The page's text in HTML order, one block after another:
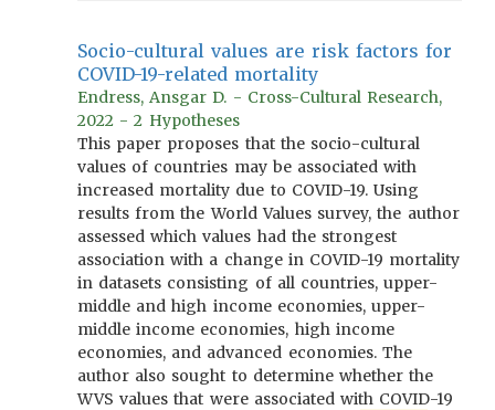
Socio-cultural values are risk factors for
COVID-19-related mortality
Endress, Ansgar D. - Cross-Cultural Research,
2022 - 2 Hypotheses
This paper proposes that the socio-cultural
values of countries may be associated with
increased mortality due to COVID-19. Using
results from the World Values survey, the author
assessed which values had the strongest
association with a change in COVID-19 mortality
in datasets consisting of all countries, upper-
middle and high income economies, upper-
middle income economies, high income
economies, and advanced economies. The
author also sought to determine whether the
WVS values that were associated with COVID-19